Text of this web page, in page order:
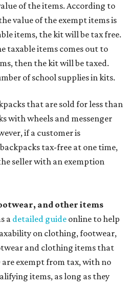
of the items. According to
value of the exempt items is
items, the kit will be tax free.
taxable items comes out to
then the kit will be taxed.
of school supplies in kits.
that are sold for less than
with wheels and messenger
if a customer is
tax-free at one time,
seller with an exemption
and other items
a detailed guide online to help
on clothing, footwear,
and clothing items that
are exempt from tax, with no
items, as long as they